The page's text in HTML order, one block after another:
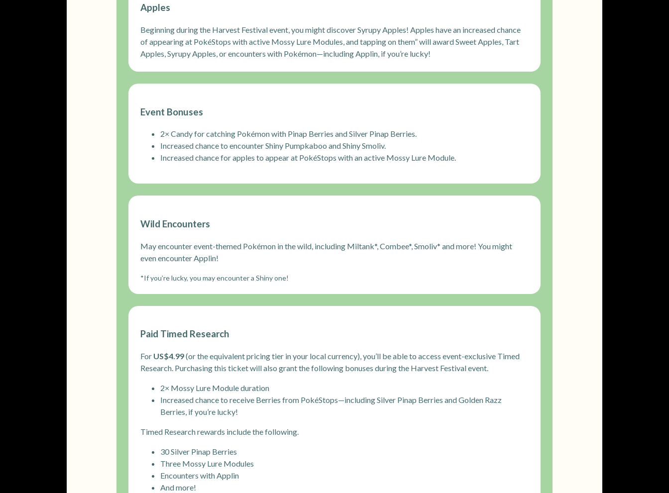
Apples
Beginning during the Harvest Festival event, you might discover Syrupy Apples! Apples have an increased chance
of appearing at PokéStops with active Mossy Lure Modules, and tapping on them” will award Sweet Apples, Tart
Apples, Syrupy Apples, or encounters with Pokémon—including Applin, if you’re lucky!
Event Bonuses
2× Candy for catching Pokémon with Pinap Berries and Silver Pinap Berries.
Increased chance to encounter Shiny Pumpkaboo and Shiny Smoliv.
Increased chance for apples to appear at PokéStops with an active Mossy Lure Module.
Wild Encounters
May encounter event-themed Pokémon in the wild, including Miltank*, Combee*, Smoliv* and more! You might
even encounter Applin!
*If you’re lucky, you may encounter a Shiny one!
Paid Timed Research
For US$4.99(or the equivalent pricing tier in your local currency), you’ll be able to access event-exclusive Timed
Research. Purchasing this ticket will also grant the following bonuses during the Harvest Festival event.
2× Mossy Lure Module duration
Increased chance to receive Berries from PokéStops—including Silver Pinap Berries and Golden Razz
Berries, if you’re lucky!
Timed Research rewards include the following.
30 Silver Pinap Berries
Three Mossy Lure Modules
Encounters with Applin
And more!